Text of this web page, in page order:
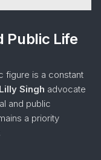
Public Life
figure is a constant
Lilly Singh advocate
and public
a priority